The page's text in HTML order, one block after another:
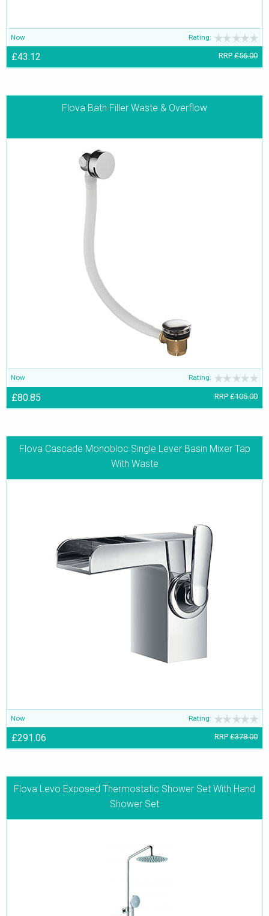
Now Rating:
£43.12 RRP £56.00
Flova Bath Filler Waste & Overflow
Now Rating:
£80.85 RRP £105.00
Flova Cascade Monobloc Single Lever Basin Mixer Tap
With Waste
Now Rating:
£291.06 RRP £378.00
Flova Levo Exposed Thermostatic Shower Set With Hand
Shower Set